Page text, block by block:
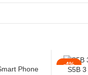
Phone
-4%
S5B